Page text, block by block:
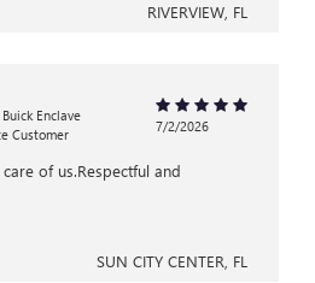
RIVERVIEW, FL
Enclave
Customer
7/2/2026
of us.Respectful and
SUN CITY CENTER, FL